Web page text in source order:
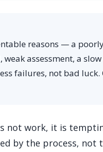
reasons — a
assessment, a
failures, not bad luck.
not work, it is
by the process,